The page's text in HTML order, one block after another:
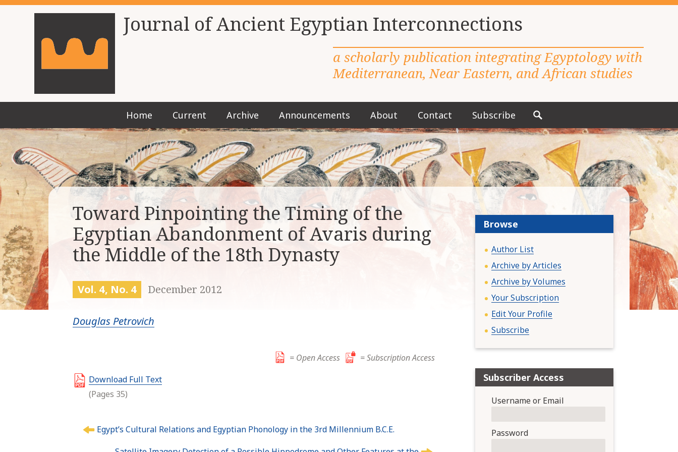
Journal of Ancient Egyptian Interconnections
a scholarly publication integrating Egyptology with
Mediterranean, Near Eastern, and African studies
M
a
i
n
m
e
n
u
S
k
i
p
t
Home Current Archive Announcements About Contact Subscribe
e
a
c
h
f
:
Toward Pinpointing the Timing of the
Egyptian Abandonment of Avaris during
the Middle of the 18th Dynasty
Vol. 4, No. 4 December 2012
Douglas Petrovich
= Open Access
= Subscription Access
Download Full Text
(Pages 35)
o
Egypt’s Cultural Relations and Egyptian Phonology in the 3rd Millennium B.C.E.
Browse
Author List
Archive by Articles
Archive by Volumes
Your Subscription
Edit Your Profile
Subscribe
Subscriber Access
Username or Email
Password